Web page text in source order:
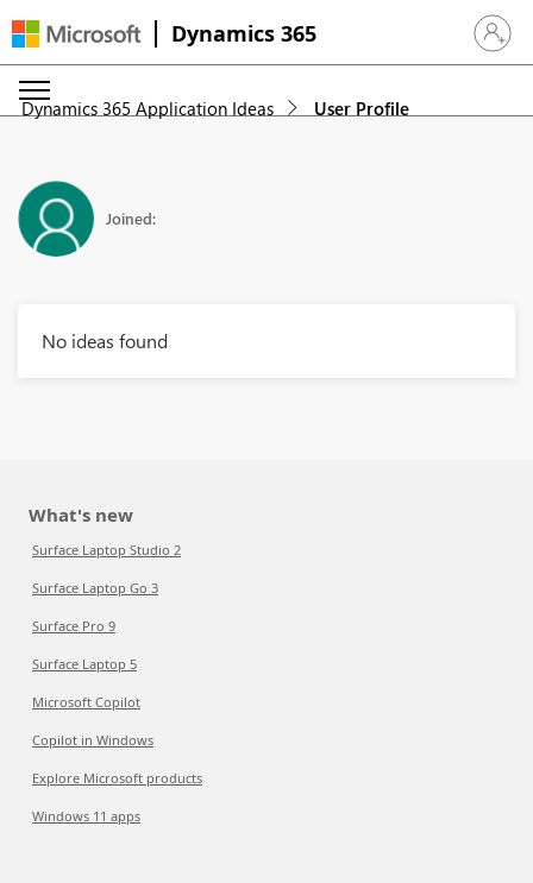
Dynamics 365 Sign in
Dynamics 365 Application Ideas User Profile
Joined:
No ideas found
What's new
Surface Laptop Studio 2
Surface Laptop Go 3
Surface Pro 9
Surface Laptop 5
Microsoft Copilot
Copilot in Windows
Explore Microsoft products
Windows 11 apps